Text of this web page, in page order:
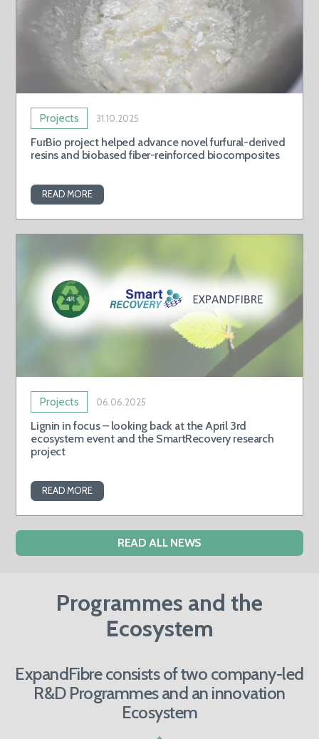
Projects 31.10.2025
FurBio project helped advance novel furfural-derived
resins and biobased fiber-reinforced biocomposites
READ MORE
Projects 06.06.2025
Lignin in focus – looking back at the April 3rd
ecosystem event and the SmartRecovery research
project
READ MORE
READ ALL NEWS
Programmes and the
Ecosystem
ExpandFibre consists of two company-led
R&D Programmes and an innovation
Ecosystem